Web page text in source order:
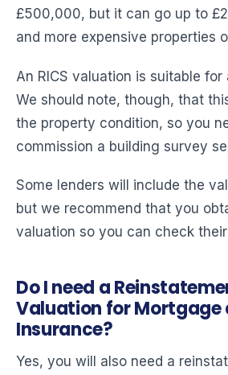
£500,000, but it can go up to
and more expensive properties
An RICS valuation is suitable
We should note, though, that
the property condition, so you
commission a building survey
Some lenders will include the
but we recommend that you
valuation so you can check
Do I need a
Valuation for Mortgage
Insurance?
Yes, you will also need a